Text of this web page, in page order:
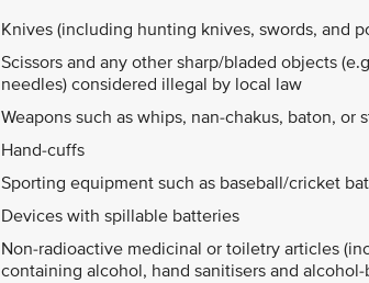
Knives (including hunting knives, swords, and
Scissors and any other sharp/bladed objects
needles) considered illegal by local law
Weapons such as whips, nan-chakus, baton, or
Hand-cuffs
Sporting equipment such as baseball/cricket
Devices with spillable batteries
Non-radioactive medicinal or toiletry articles
containing alcohol, hand sanitisers and